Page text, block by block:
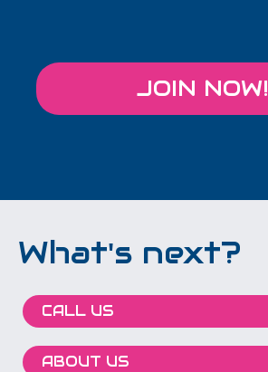
JOIN NOW!
What's next?
CALL US
ABOUT US